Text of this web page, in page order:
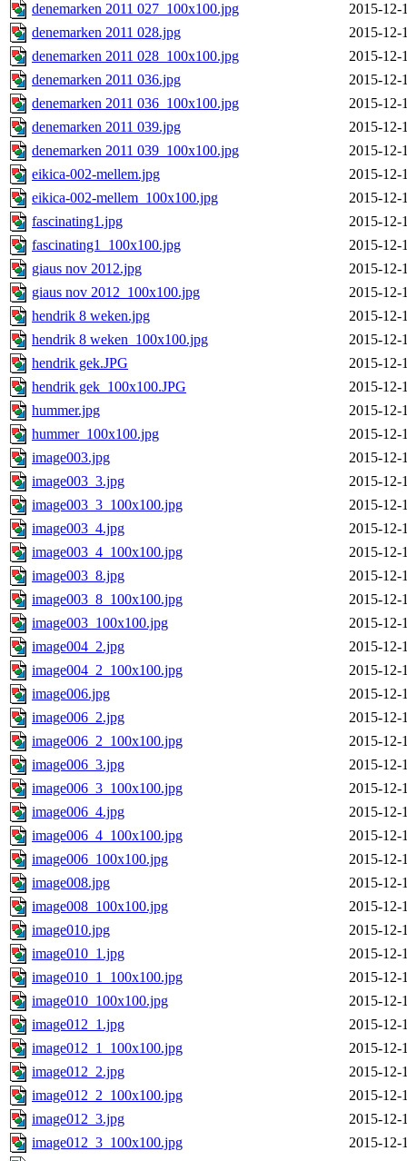
denemarken 2011 027_100x100.jpg
2015-12-
denemarken 2011 028.jpg
2015-12-
denemarken 2011 028_100x100.jpg
2015-12-
denemarken 2011 036.jpg
2015-12-
denemarken 2011 036_100x100.jpg
2015-12-
denemarken 2011 039.jpg
2015-12-
denemarken 2011 039_100x100.jpg
2015-12-
eikica-002-mellem.jpg
2015-12-
eikica-002-mellem_100x100.jpg
2015-12-
fascinating1.jpg
2015-12-
fascinating1_100x100.jpg
2015-12-
giaus nov 2012.jpg
2015-12-
giaus nov 2012_100x100.jpg
2015-12-
hendrik 8 weken.jpg
2015-12-
hendrik 8 weken_100x100.jpg
2015-12-
hendrik gek.JPG
2015-12-
hendrik gek_100x100.JPG
2015-12-
hummer.jpg
2015-12-
hummer_100x100.jpg
2015-12-
image003.jpg
2015-12-
image003_3.jpg
2015-12-
image003_3_100x100.jpg
2015-12-
image003_4.jpg
2015-12-
image003_4_100x100.jpg
2015-12-
image003_8.jpg
2015-12-
image003_8_100x100.jpg
2015-12-
image003_100x100.jpg
2015-12-
image004_2.jpg
2015-12-
image004_2_100x100.jpg
2015-12-
image006.jpg
2015-12-
image006_2.jpg
2015-12-
image006_2_100x100.jpg
2015-12-
image006_3.jpg
2015-12-
image006_3_100x100.jpg
2015-12-
image006_4.jpg
2015-12-
image006_4_100x100.jpg
2015-12-
image006_100x100.jpg
2015-12-
image008.jpg
2015-12-
image008_100x100.jpg
2015-12-
image010.jpg
2015-12-
image010_1.jpg
2015-12-
image010_1_100x100.jpg
2015-12-
image010_100x100.jpg
2015-12-
image012_1.jpg
2015-12-
image012_1_100x100.jpg
2015-12-
image012_2.jpg
2015-12-
image012_2_100x100.jpg
2015-12-
image012_3.jpg
2015-12-
image012_3_100x100.jpg
2015-12-